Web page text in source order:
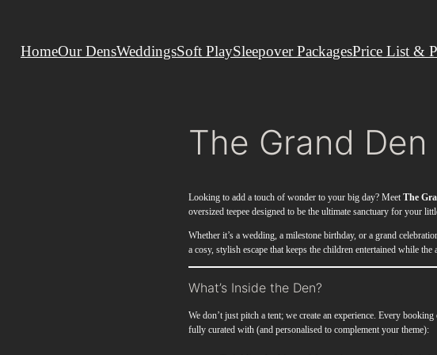
HomeOur DensWeddingsSoft PlaySleepover PackagesPrice List &
The Grand Den
Looking to add a touch of wonder to your big day? Meet The
oversized teepee designed to be the ultimate sanctuary for your
Whether it’s a wedding, a milestone birthday, or a grand
a cosy, stylish escape that keeps the children entertained while the
What’s Inside the Den?
We don’t just pitch a tent; we create an experience. Every
fully curated with (and personalised to complement your theme):